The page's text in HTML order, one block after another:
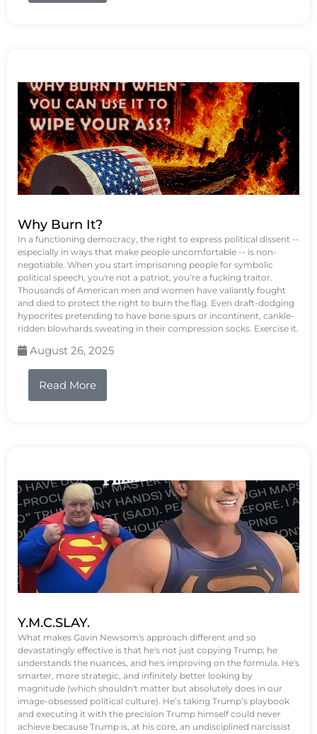
Why Burn It?
In a functioning democracy, the right to express political dissent --
especially in ways that make people uncomfortable -- is non-
negotiable. When you start imprisoning people for symbolic
political speech, you're not a patriot, you’re a fucking traitor.
Thousands of American men and women have valiantly fought
and died to protect the right to burn the flag. Even draft-dodging
hypocrites pretending to have bone spurs or incontinent, cankle-
ridden blowhards sweating in their compression socks. Exercise it.
August 26, 2025
Read More
Y.M.C.SLAY.
What makes Gavin Newsom's approach different and so
devastatingly effective is that he's not just copying Trump; he
understands the nuances, and he's improving on the formula. He's
smarter, more strategic, and infinitely better looking by
magnitude (which shouldn't matter but absolutely does in our
image-obsessed political culture). He’s taking Trump’s playbook
and executing it with the precision Trump himself could never
achieve because Trump is, at his core, an undisciplined narcissist